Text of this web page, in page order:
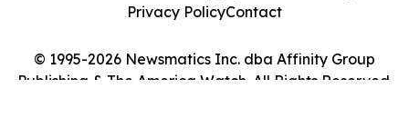
© 1995-2026 Newsmatics Inc. dba Affinity Group
Publishing & The America Watch. All Rights Reserved.
Privacy PolicyContact